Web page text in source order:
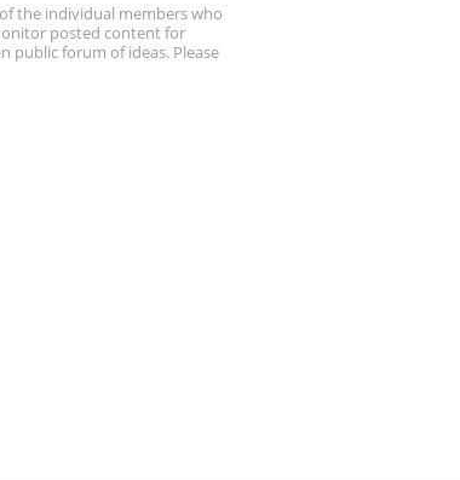
the individual members who
posted content for
public forum of ideas. Please